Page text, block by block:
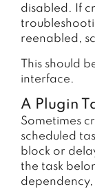
disabled. If
reenabled,
This should
interface.
A Plugin
Sometimes
scheduled
block or
the task